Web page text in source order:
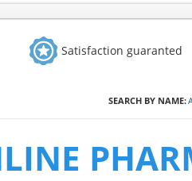
Satisfaction guaranted
SEARCH BY NAME: